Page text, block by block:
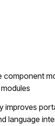
component
improves
language